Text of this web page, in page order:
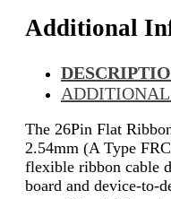
Additional
The 26Pin Flat
2.54mm (A Type
flexible ribbon cable
board and device-to-